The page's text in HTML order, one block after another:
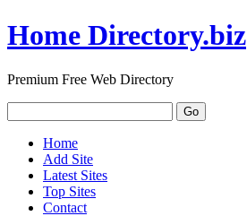
Home Directory.biz
Premium Free Web Directory
Home
Add Site
Latest Sites
Top Sites
Contact